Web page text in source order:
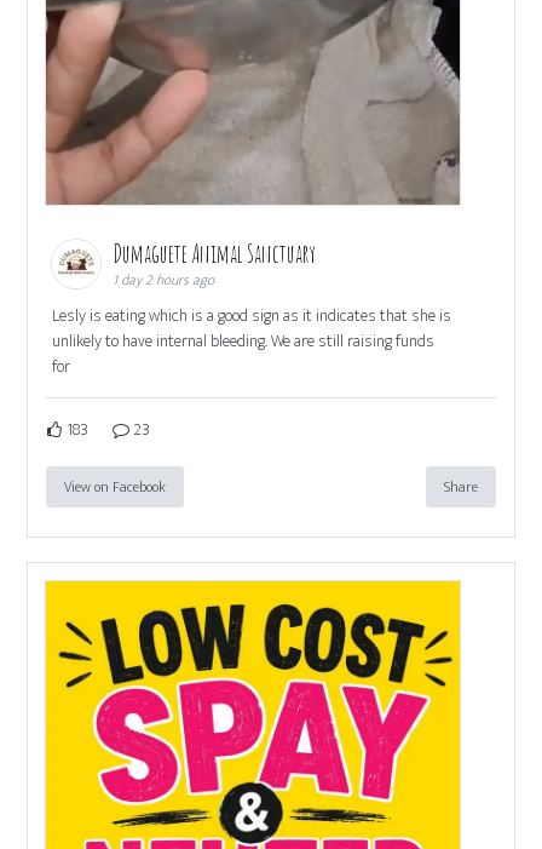
Dumaguete Animal Sanctuary
1 day 2 hours ago
Lesly is eating which is a good sign as it indicates that she is
unlikely to have internal bleeding. We are still raising funds
for
183 23
View on Facebook Share